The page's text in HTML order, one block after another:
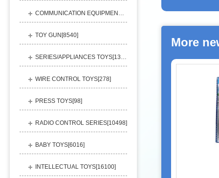
COMMUNICATION EQUIPMENT[1156
TOY GUN[8540]
SERIES/APPLIANCES TOYS[13248
WIRE CONTROL TOYS[278]
PRESS TOYS[98]
RADIO CONTROL SERIES[10498]
BABY TOYS[6016]
INTELLECTUAL TOYS[16100]
More